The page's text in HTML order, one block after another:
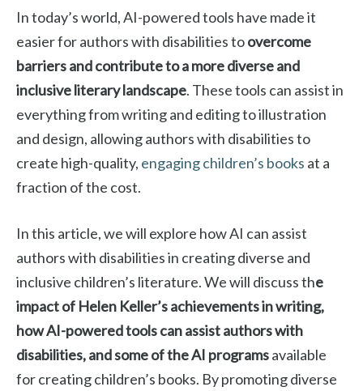
In today’s world, AI-powered tools have made it
easier for authors with disabilities toovercome
barriers and contribute to a more diverse and
inclusive literary landscape. These tools can assist in
everything from writing and editing to illustration
and design, allowing authors with disabilities to
create high-quality, engaging children’s books at a
fraction of the cost.
In this article, we will explore how AI can assist
authors with disabilities in creating diverse and
inclusive children’s literature. We will discuss the
impact of Helen Keller’s achievements in writing,
how AI-powered tools can assist authors with
disabilities, and some of the AI programsavailable
for creating children’s books. By promoting diverse